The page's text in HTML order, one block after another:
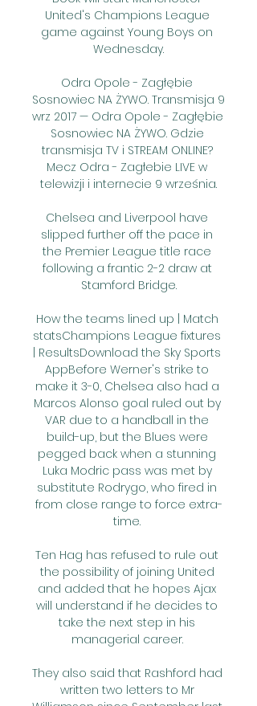
United's Champions League
game against Young Boys on
Wednesday.
Odra Opole - Zagłębie
Sosnowiec NA ŻYWO. Transmisja 9
wrz 2017 — Odra Opole - Zagłębie
Sosnowiec NA ŻYWO. Gdzie
transmisja TV i STREAM ONLINE?
Mecz Odra - Zagłebie LIVE w
telewizji i internecie 9 września.
Chelsea and Liverpool have
slipped further off the pace in
the Premier League title race
following a frantic 2-2 draw at
Stamford Bridge.
How the teams lined up | Match
statsChampions League fixtures
| ResultsDownload the Sky Sports
AppBefore Werner's strike to
make it 3-0, Chelsea also had a
Marcos Alonso goal ruled out by
VAR due to a handball in the
build-up, but the Blues were
pegged back when a stunning
Luka Modric pass was met by
substitute Rodrygo, who fired in
from close range to force extra-
time.
Ten Hag has refused to rule out
the possibility of joining United
and added that he hopes Ajax
will understand if he decides to
take the next step in his
managerial career.
They also said that Rashford had
written two letters to Mr